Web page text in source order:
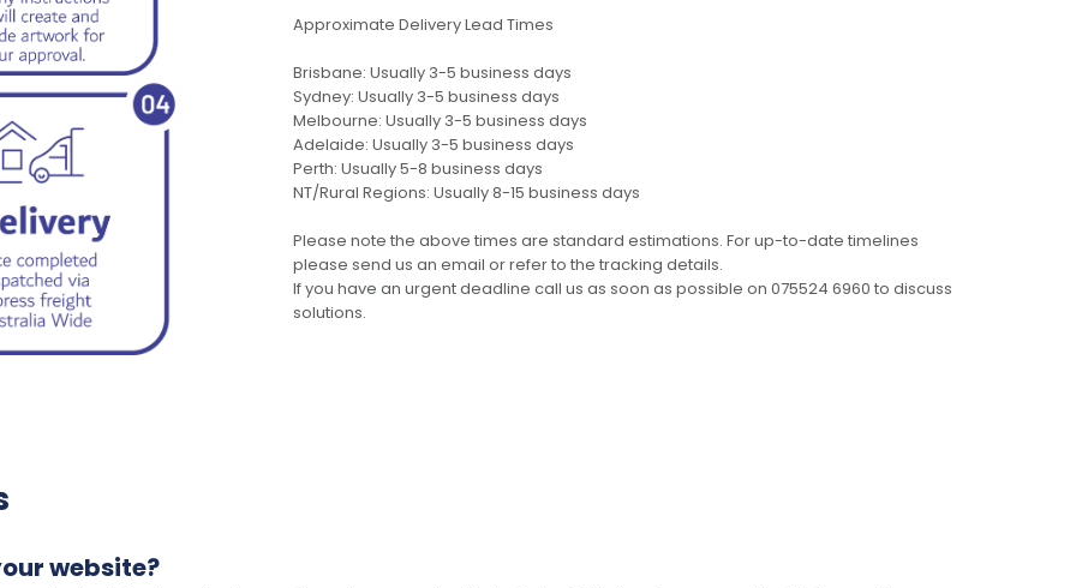
Approximate Delivery Lead Times
Brisbane: Usually 3-5 business days
Sydney: Usually 3-5 business days
Melbourne: Usually 3-5 business days
Adelaide: Usually 3-5 business days
Perth: Usually 5-8 business days
NT/Rural Regions: Usually 8-15 business days
Please note the above times are standard estimations. For up-to-date timelines
please send us an email or refer to the tracking details.
If you have an urgent deadline call us as soon as possible on 075524 6960 to discuss
solutions.
website?